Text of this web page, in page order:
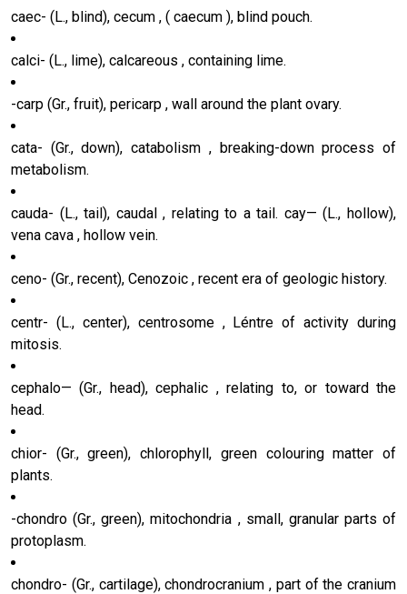
caec- (L., blind), cecum , ( caecum ), blind pouch.
calci- (L., lime), calcareous , containing lime.
-carp (Gr., fruit), pericarp , wall around the plant ovary.
cata- (Gr., down), catabolism , breaking-down process of
metabolism.
cauda- (L., tail), caudal , relating to a tail. cay— (L., hollow),
vena cava , hollow vein.
ceno- (Gr., recent), Cenozoic , recent era of geologic history.
centr- (L., center), centrosome , Léntre of activity during
mitosis.
cephalo— (Gr., head), cephalic , relating to, or toward the
head.
chior- (Gr., green), chlorophyll, green colouring matter of
plants.
-chondro (Gr., green), mitochondria , small, granular parts of
protoplasm.
chondro- (Gr., cartilage), chondrocranium , part of the cranium